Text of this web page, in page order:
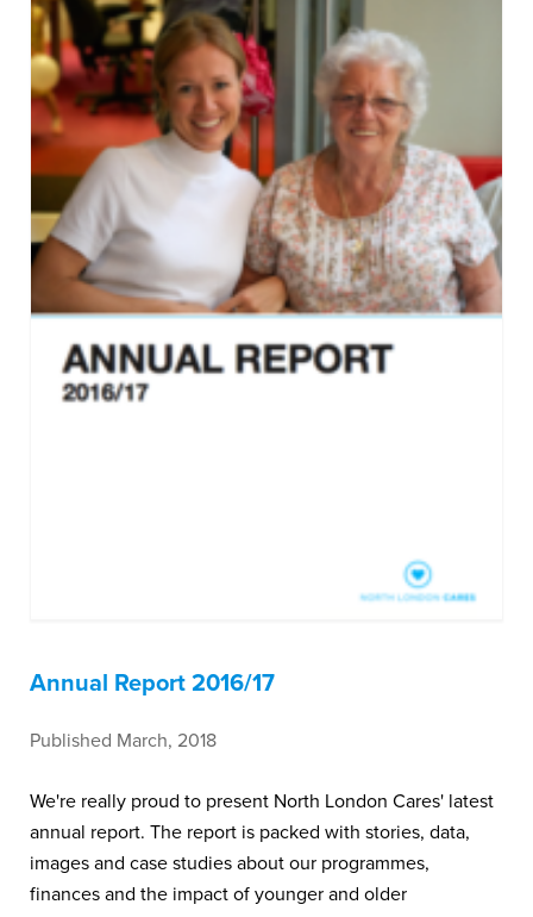
Annual Report 2016/17
Published March, 2018
We're really proud to present North London Cares' latest
annual report. The report is packed with stories, data,
images and case studies about our programmes,
finances and the impact of younger and older